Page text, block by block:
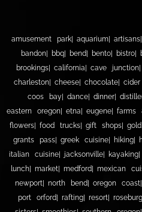
amusement park aquarium artisans
bandon
bbq bend bento bistro
brookings
california cave junction
charleston
cheese chocolate
coos bay
dance dinner
eastern oregon
etna eugene farms
flowers
food trucks gift shops
grants pass
greek cuisine hiking
italian cuisine
jacksonville kayaking
lunch
market medford mexican
newport
north bend oregon coast
port orford
rafting resort roseburg